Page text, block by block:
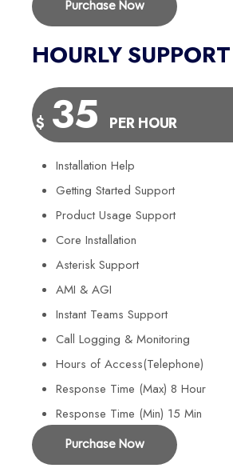
Purchase Now
HOURLY SUPPORT
$ 35 PER HOUR
Installation Help
Getting Started Support
Product Usage Support
Core Installation
Asterisk Support
AMI & AGI
Instant Teams Support
Call Logging & Monitoring
Hours of Access(Telephone)
Response Time (Max) 8 Hour
Response Time (Min) 15 Min
Purchase Now